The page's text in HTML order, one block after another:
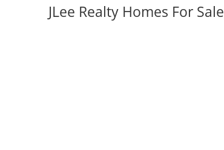
JLee Realty Homes For Sale